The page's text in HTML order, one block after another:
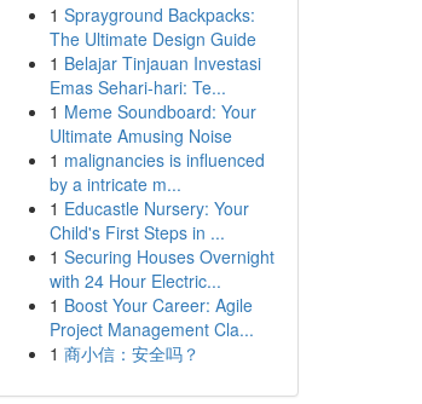
1 Sprayground Backpacks:
The Ultimate Design Guide
1 Belajar Tinjauan Investasi
Emas Sehari-hari: Te...
1 Meme Soundboard: Your
Ultimate Amusing Noise
1 malignancies is influenced
by a intricate m...
1 Educastle Nursery: Your
Child's First Steps in ...
1 Securing Houses Overnight
with 24 Hour Electric...
1 Boost Your Career: Agile
Project Management Cla...
1 商小信：安全吗？